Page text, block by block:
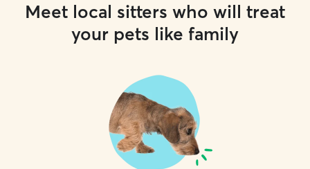
Meet local sitters who will treat
your pets like family